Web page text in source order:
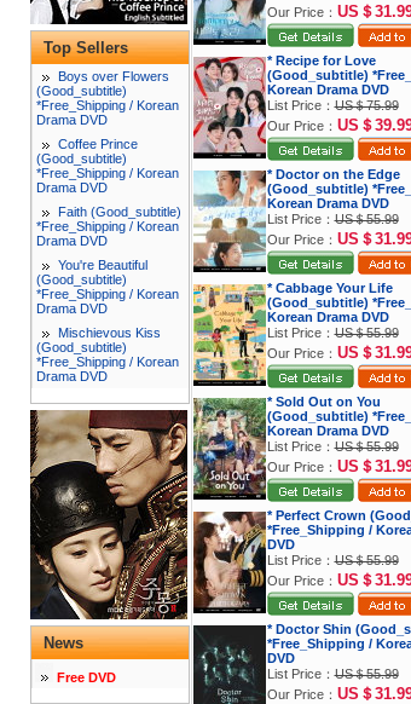
Top Sellers
Boys over Flowers
(Good_subtitle)
*Free_Shipping / Korean
Drama DVD
Coffee Prince
(Good_subtitle)
*Free_Shipping / Korean
Drama DVD
Faith (Good_subtitle)
*Free_Shipping / Korean
Drama DVD
You're Beautiful
(Good_subtitle)
*Free_Shipping / Korean
Drama DVD
Mischievous Kiss
(Good_subtitle)
*Free_Shipping / Korean
Drama DVD
News
Free DVD
Our Price： US＄
* Recipe for Love
(Good_subtitle)
Korean Drama DVD
List Price：US＄75.99
Our Price： US＄
* Doctor on the Edge
(Good_subtitle)
Korean Drama DVD
List Price：US＄55.99
Our Price： US＄
* Cabbage Your Life
(Good_subtitle)
Korean Drama DVD
List Price：US＄55.99
Our Price： US＄
* Sold Out on You
(Good_subtitle)
Korean Drama DVD
List Price：US＄55.99
Our Price： US＄
* Perfect Crown
*Free_Shipping /
DVD
List Price：US＄55.99
Our Price： US＄
* Doctor Shin
*Free_Shipping /
DVD
List Price：US＄55.99
Our Price： US＄